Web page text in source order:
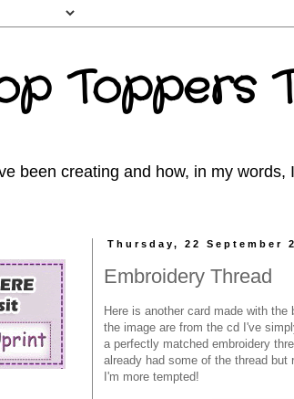
Toppers
been creating and how, in my words,
Thursday, 22 September
Embroidery Thread
Here is another card made with
the image are from the cd I've
a perfectly matched embroidery
already had some of the thread but
I'm more tempted!